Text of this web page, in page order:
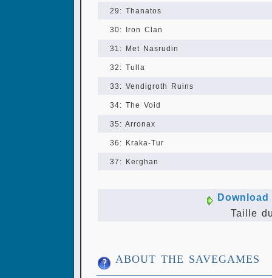
29: Thanatos
30: Iron Clan
31: Met Nasrudin
32: Tulla
33: Vendigroth Ruins
34: The Void
35: Arronax
36: Kraka-Tur
37: Kerghan
Taille
ABOUT THE SAVEGAMES